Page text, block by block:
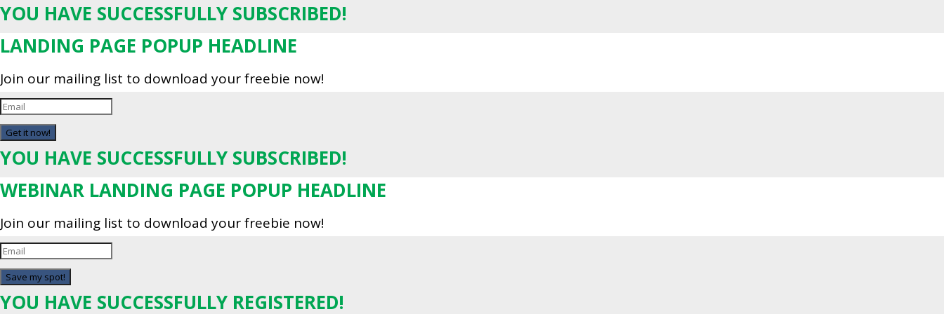
YOU HAVE SUCCESSFULLY SUBSCRIBED!
LANDING PAGE POPUP HEADLINE
Join our mailing list to download your freebie now!
Get it now!
YOU HAVE SUCCESSFULLY SUBSCRIBED!
WEBINAR LANDING PAGE POPUP HEADLINE
Join our mailing list to download your freebie now!
Save my spot!
YOU HAVE SUCCESSFULLY REGISTERED!